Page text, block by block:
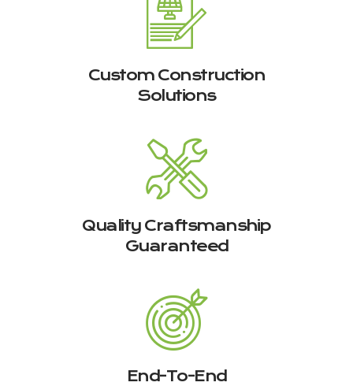
Custom Construction
Solutions
Quality Craftsmanship
Guaranteed
End-To-End